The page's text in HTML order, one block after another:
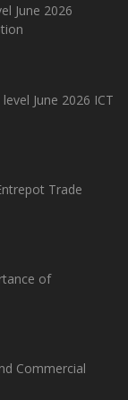
June 2026
June 2026 ICT
Trade
of
Commercial